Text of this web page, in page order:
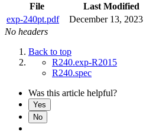
File Last Modified
exp-240pt.pdf
December 13, 2023
No headers
Back to top
R240.exp-R2015
R240.spec
Was this article helpful?
Yes
No